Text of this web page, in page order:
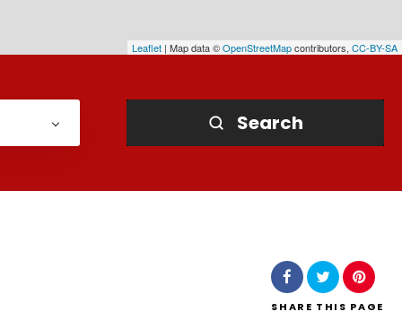
Leaflet | Map data ©OpenStreetMapcontributors, CC-BY-SA
Search
SHARE THIS PAGE